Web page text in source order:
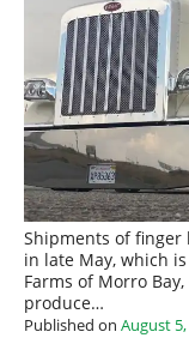
Shipments of
in late May, which
Farms of Morro
produce…
Published on August